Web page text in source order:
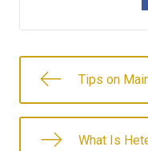
Tips on
What Is